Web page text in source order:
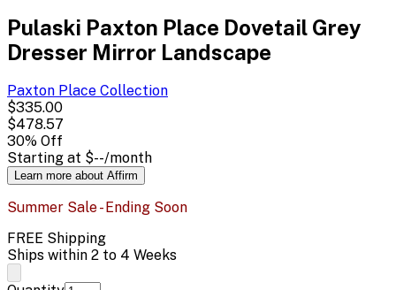
Pulaski Paxton Place Dovetail Grey
Dresser Mirror Landscape
Paxton Place Collection
$335.00
$478.57
30% Off
Starting at $--/month
Learn more about Affirm
Summer Sale - Ending Soon
FREE Shipping
Ships within 2 to 4 Weeks